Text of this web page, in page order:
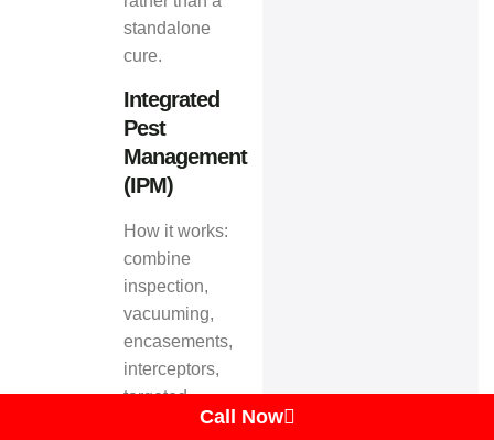
standalone
cure.
Integrated
Pest
Management
(IPM)
How it works:
combine
inspection,
vacuuming,
encasements,
interceptors,
targeted
chemicals orCall Now